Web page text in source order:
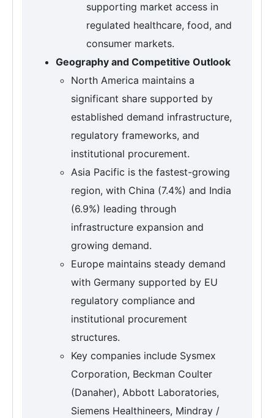
supporting market access in
regulated healthcare, food, and
consumer markets.
Geography and Competitive Outlook
North America maintains a
significant share supported by
established demand infrastructure,
regulatory frameworks, and
institutional procurement.
Asia Pacific is the fastest-growing
region, with China (7.4%) and India
(6.9%) leading through
infrastructure expansion and
growing demand.
Europe maintains steady demand
with Germany supported by EU
regulatory compliance and
institutional procurement
structures.
Key companies include Sysmex
Corporation, Beckman Coulter
(Danaher), Abbott Laboratories,
Siemens Healthineers, Mindray /